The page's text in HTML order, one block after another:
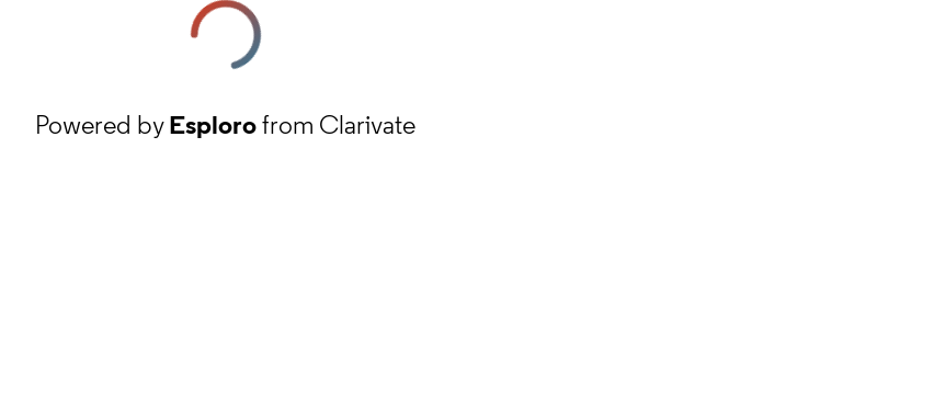
Powered byEsplorofrom Clarivate